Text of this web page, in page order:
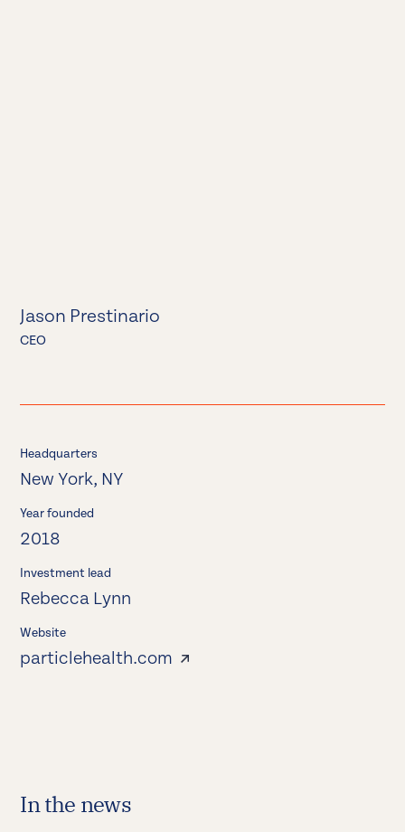
Jason Prestinario
CEO
Headquarters
New York, NY
Year founded
2018
Investment lead
Rebecca Lynn
Website
particlehealth.com
In the news